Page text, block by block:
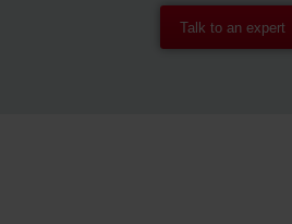
Talk to an expert